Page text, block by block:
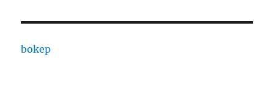
bokep